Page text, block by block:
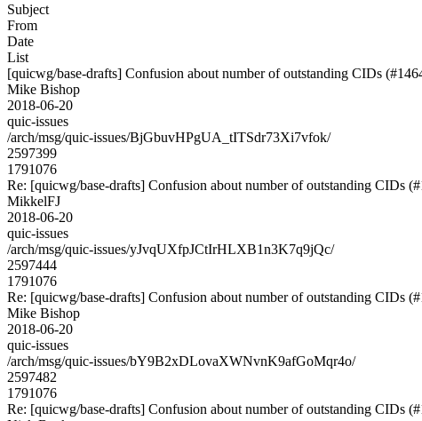
Subject
From
Date
List
[quicwg/base-drafts] Confusion about number of outstanding CIDs
Mike Bishop
2018-06-20
quic-issues
/arch/msg/quic-issues/BjGbuvHPgUA_tITSdr73Xi7vfok/
2597399
1791076
Re: [quicwg/base-drafts] Confusion about number of outstanding CIDs
MikkelFJ
2018-06-20
quic-issues
/arch/msg/quic-issues/yJvqUXfpJCtIrHLXB1n3K7q9jQc/
2597444
1791076
Re: [quicwg/base-drafts] Confusion about number of outstanding CIDs
Mike Bishop
2018-06-20
quic-issues
/arch/msg/quic-issues/bY9B2xDLovaXWNvnK9afGoMqr4o/
2597482
1791076
Re: [quicwg/base-drafts] Confusion about number of outstanding CIDs